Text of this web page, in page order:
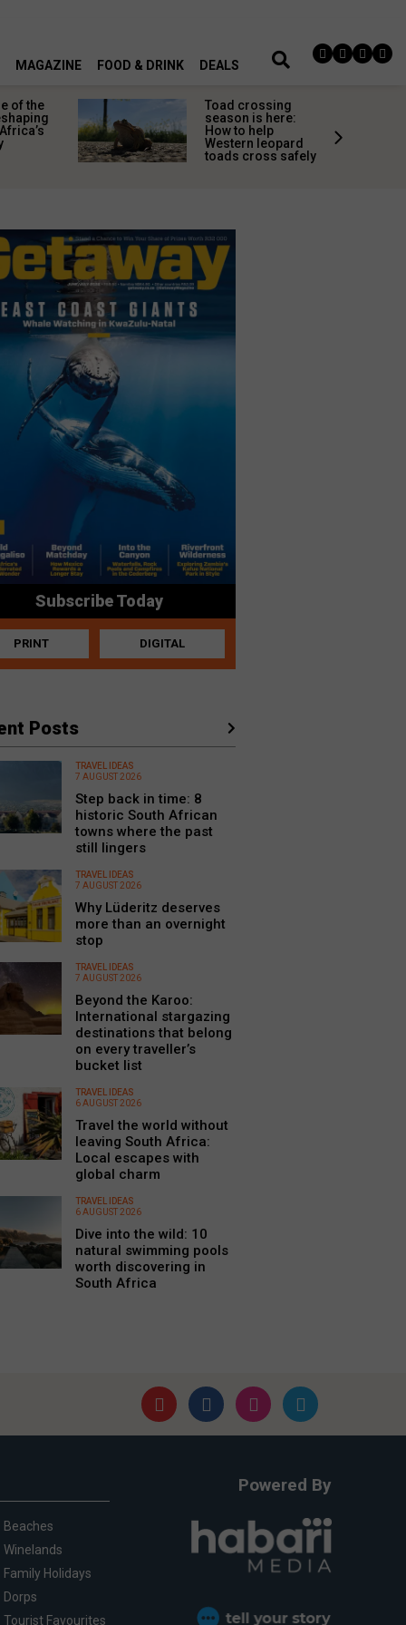
MAGAZINE FOOD & DRINK DEALS
of the
Toad crossing
season is here:
How to help
Western leopard
toads cross safely
Subscribe Today
PRINT DIGITAL
Posts
TRAVEL IDEAS
7 AUGUST 2026
Step back in time: 8
historic South African
towns where the past
still lingers
TRAVEL IDEAS
7 AUGUST 2026
Why Lüderitz deserves
more than an overnight
stop
TRAVEL IDEAS
7 AUGUST 2026
Beyond the Karoo:
International stargazing
destinations that belong
on every traveller’s
bucket list
TRAVEL IDEAS
6 AUGUST 2026
Travel the world without
leaving South Africa:
Local escapes with
global charm
TRAVEL IDEAS
6 AUGUST 2026
Dive into the wild: 10
natural swimming pools
worth discovering in
South Africa
Beaches
Winelands
Family Holidays
Dorps
Tourist Favourites
Powered By